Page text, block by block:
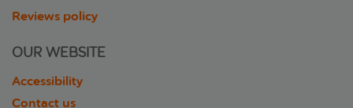
Reviews policy
OUR WEBSITE
Accessibility
Contact us